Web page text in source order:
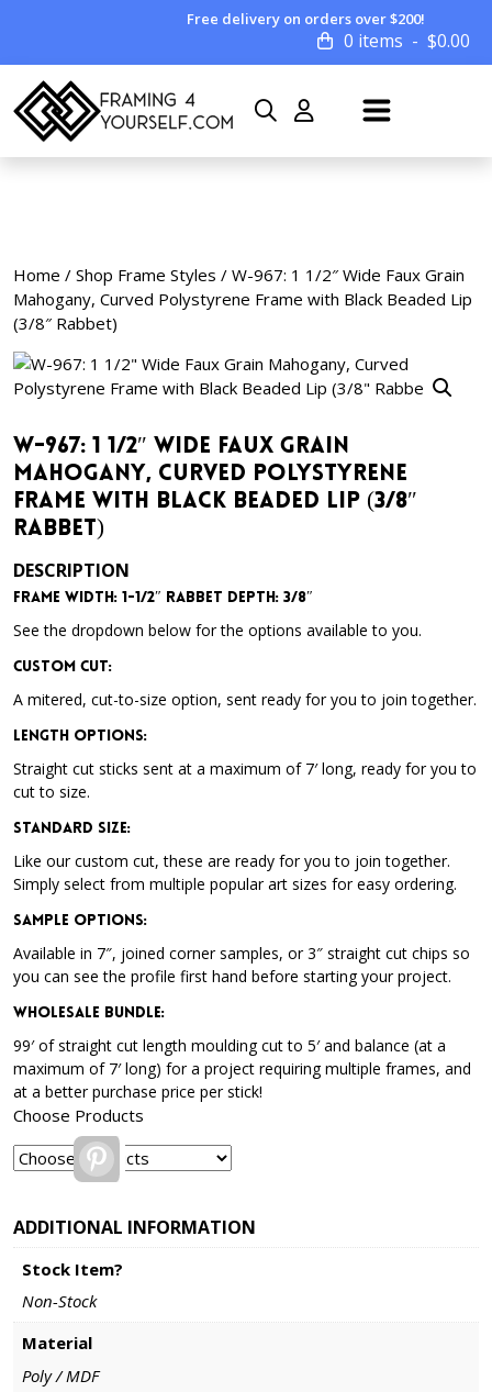
Free delivery on orders over $200!
0 items $0.00
Home / Shop Frame Styles / W-967: 1 1/2″ Wide Faux Grain
Mahogany, Curved Polystyrene Frame with Black Beaded Lip
(3/8″ Rabbet)
W-967: 1 1/2″ Wide Faux Grain
Mahogany, Curved Polystyrene
Frame with Black Beaded Lip (3/8″
Rabbet)
DESCRIPTION
Frame Width: 1-1/2″ Rabbet Depth: 3/8″
See the dropdown below for the options available to you.
Custom Cut:
A mitered, cut-to-size option, sent ready for you to join together.
Length Options:
Straight cut sticks sent at a maximum of 7′ long, ready for you to
cut to size.
Standard Size:
Like our custom cut, these are ready for you to join together.
Simply select from multiple popular art sizes for easy ordering.
Sample Options:
Available in 7″, joined corner samples, or 3″ straight cut chips so
you can see the profile first hand before starting your project.
Wholesale Bundle:
99′ of straight cut length moulding cut to 5′ and balance (at a
maximum of 7′ long) for a project requiring multiple frames, and
at a better purchase price per stick!
Choose Products
Pinterest
ADDITIONAL INFORMATION
Stock Item?
Non-Stock
Material
Poly / MDF